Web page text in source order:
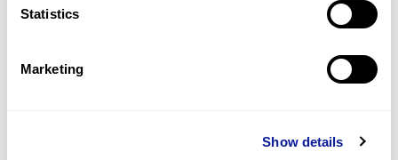
Statistics
Marketing
Show details
Gene browser